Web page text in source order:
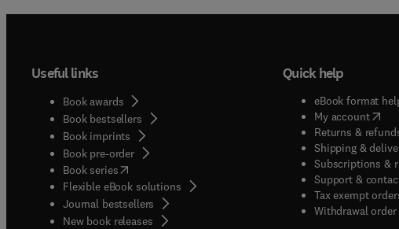
Useful links
Book awards
Book bestsellers
Book imprints
Book pre-order
Book series(opens in new tab/window
Flexible eBook solutions
Journal bestsellers
New book releases
Quick help
eBook format
My account(
Returns &
Shipping &
Subscriptions &
Support &
Tax exempt
Withdrawal order